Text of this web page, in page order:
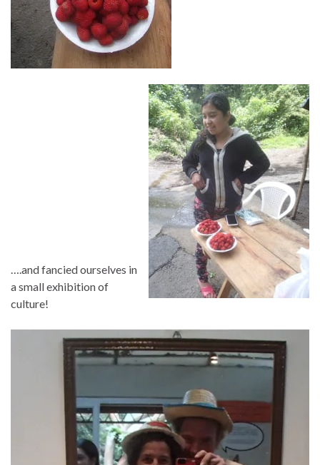
….and fancied ourselves in
a small exhibition of
culture!